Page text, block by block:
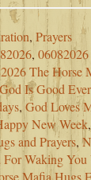
,Prayers
,
The Horse
God Is Good
,God Loves
New Week
and Prayers,
For Waking You
Mafia Hugs